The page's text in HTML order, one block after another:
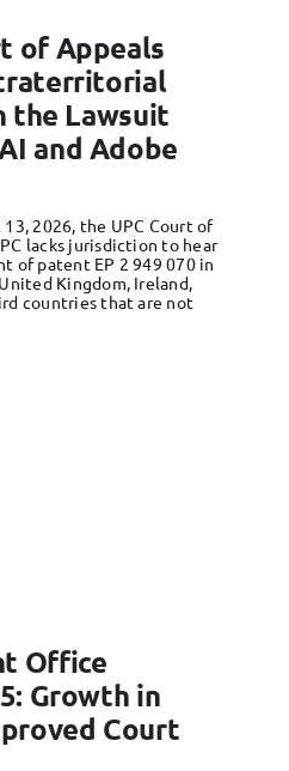
of Appeals
the Lawsuit
and Adobe
2026, the UPC Court of
lacks jurisdiction to hear
of patent EP 2 949 070 in
Kingdom, Ireland,
countries that are not
Office
Growth in
Court